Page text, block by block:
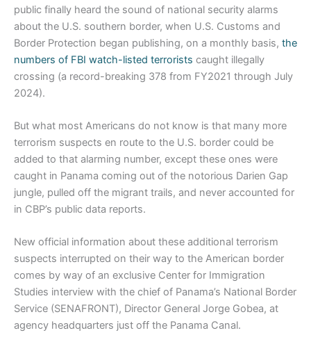
public finally heard the sound of national security alarms
about the U.S. southern border, when U.S. Customs and
Border Protection began publishing, on a monthly basis, the
numbers of FBI watch-listed terrorists caught illegally
crossing (a record-breaking 378 from FY2021 through July
2024).
But what most Americans do not know is that many more
terrorism suspects en route to the U.S. border could be
added to that alarming number, except these ones were
caught in Panama coming out of the notorious Darien Gap
jungle, pulled off the migrant trails, and never accounted for
in CBP’s public data reports.
New official information about these additional terrorism
suspects interrupted on their way to the American border
comes by way of an exclusive Center for Immigration
Studies interview with the chief of Panama’s National Border
Service (SENAFRONT), Director General Jorge Gobea, at
agency headquarters just off the Panama Canal.